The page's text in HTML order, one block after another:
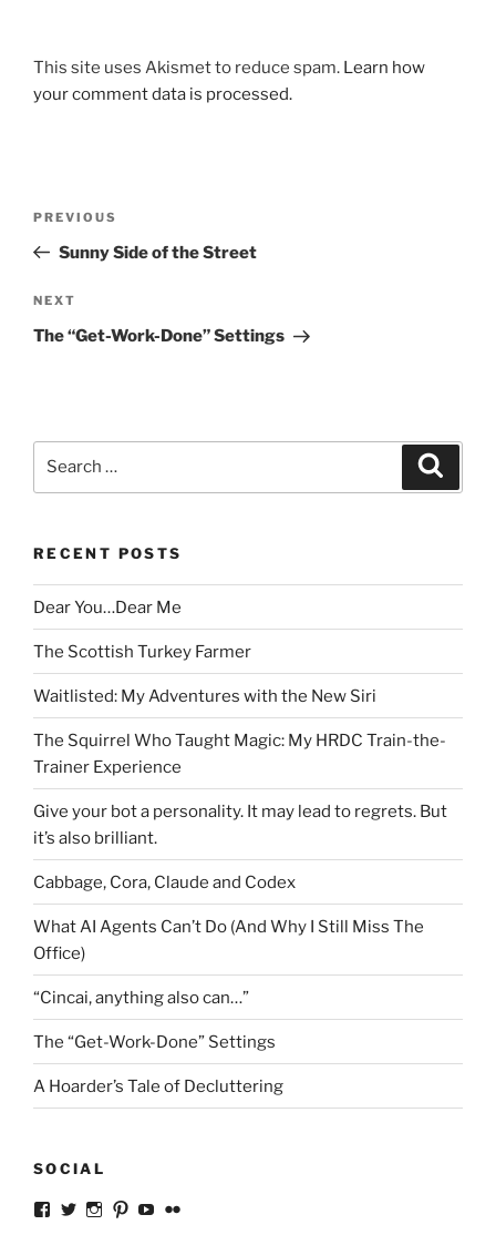
This site uses Akismet to reduce spam. Learn how
your comment data is processed.
Previous
Post
PREVIOUS
Sunny Side of the Street
Next
Post
NEXT
The “Get-Work-Done” Settings
RECENT POSTS
Dear You…Dear Me
The Scottish Turkey Farmer
Waitlisted: My Adventures with the New Siri
The Squirrel Who Taught Magic: My HRDC Train-the-
Trainer Experience
Give your bot a personality. It may lead to regrets. But
it’s also brilliant.
Cabbage, Cora, Claude and Codex
What AI Agents Can’t Do (And Why I Still Miss The
Office)
“Cincai, anything also can…”
The “Get-Work-Done” Settings
A Hoarder’s Tale of Decluttering
SOCIAL
ViewViewViewViewViewView